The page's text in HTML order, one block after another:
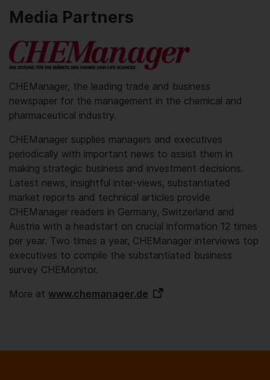
Media Partners
CHEManager, the leading trade and business
newspaper for the management in the chemical and
pharmaceutical industry.
CHEManager supplies managers and executives
periodically with important news to assist them in
making strategic business and investment decisions.
Latest news, insightful inter-views, substantiated
market reports and technical articles provide
CHEManager readers in Germany, Switzerland and
Austria with a headstart on crucial information 12 times
per year. Two times a year, CHEManager interviews top
executives to compile the substantiated business
survey CHEMonitor.
More at www.chemanager.de